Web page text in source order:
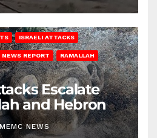
ISRAELI ATTACKS
NEWS REPORT RAMALLAH
Escalate
and Hebron
NEWS